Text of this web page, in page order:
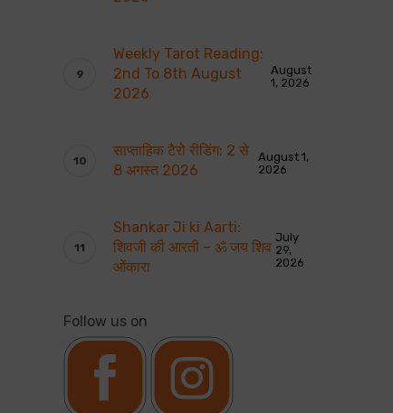
Weekly Tarot Reading:
2nd To 8th August
2026
August
1, 2026
साप्ताहिक टैरो रीडिंग: 2 से
8 अगस्त 2026
August 1,
2026
Shankar Ji ki Aarti:
शिवजी की आरती – ॐ जय शिव
ओंकारा
July
29,
2026
Follow us on